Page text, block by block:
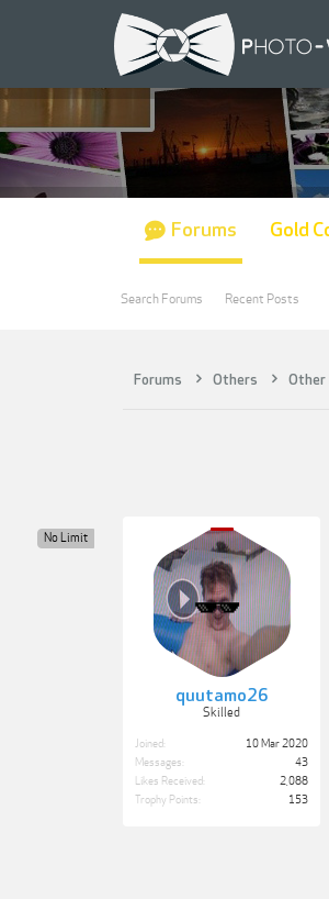
Forums Others Other
quutamo26
Skilled
No Limit
Joined:
10 Mar 2020
Messages:
43
Likes Received:
2,088
Trophy Points:
153
Forums
Search Forums Recent Posts
Gold